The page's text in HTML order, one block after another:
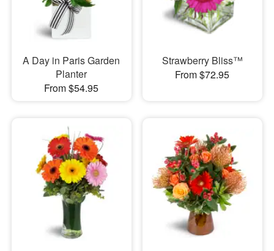
A Day in Paris Garden
Planter
From $54.95
Strawberry Bliss™
From $72.95